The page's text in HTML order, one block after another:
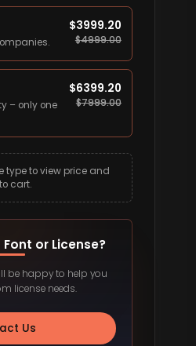
$3999.20
$4999.00
– only one
$6399.20
$7999.00
type to view price and
cart.
or License?
be happy to help you
license needs.
Us